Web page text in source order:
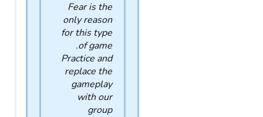
Fear is the
only reason
for this type
of game.
Practice and
replace the
gameplay
with our
group